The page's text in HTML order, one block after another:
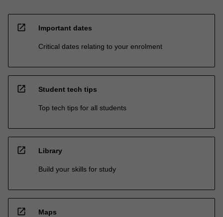
open_in_new Important dates
Critical dates relating to your enrolment
open_in_new Student tech tips
Top tech tips for all students
open_in_new Library
Build your skills for study
open_in_new Maps